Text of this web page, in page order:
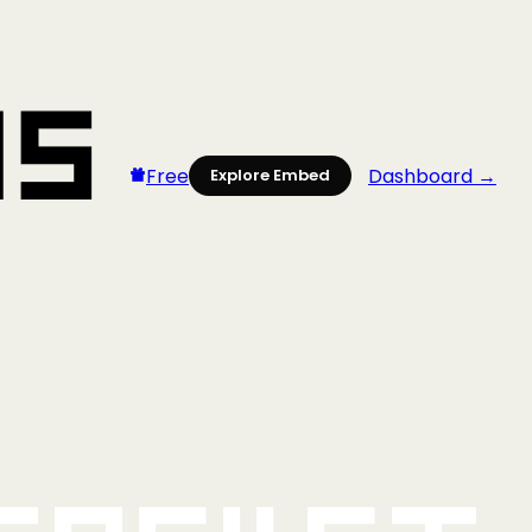
Free Explore Embed Dashboard →